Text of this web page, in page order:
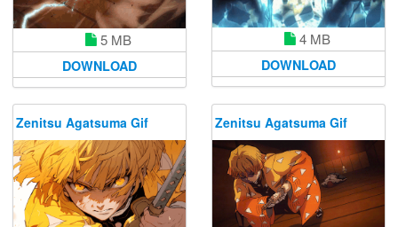
5 MB
DOWNLOAD
4 MB
DOWNLOAD
Zenitsu Agatsuma Gif Zenitsu Agatsuma Gif